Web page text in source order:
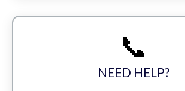
📞
NEED HELP?